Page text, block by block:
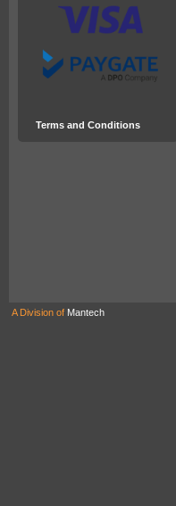
Terms and Conditions
A Division of Mantech